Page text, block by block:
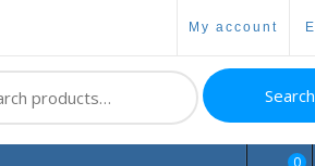
my account
Search